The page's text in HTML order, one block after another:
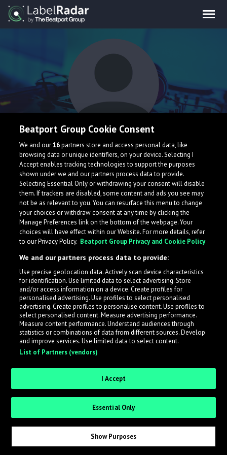
Sides
What is LabelRadar?
across the music industry, helping artists get heard
while also allowing labels to review new submissions in
an efficient and addictive way.
Sign up as an Artist
Request Invite as a Label
Beatport Group Cookie Consent
We and our16partners store and access personal data, like
browsing data or unique identifiers, on your device. Selecting I
Accept enables tracking technologies to support the purposes
shown under we and our partners process data to provide.
Selecting Essential Only or withdrawing your consent will disable
them. If trackers are disabled, some content and ads you see may
not be as relevant to you. You can resurface this menu to change
your choices or withdraw consent at any time by clicking the
Manage Preferences link on the bottom of the webpage. Your
choices will have effect within our Website. For more details, refer
to our Privacy Policy. Beatport Group Privacy and Cookie Policy
We and our partners process data to provide:
Use precise geolocation data. Actively scan device characteristics
for identification. Use limited data to select advertising. Store
and/or access information on a device. Create profiles for
personalised advertising. Use profiles to select personalised
advertising. Create profiles to personalise content. Use profiles to
select personalised content. Measure advertising performance.
Measure content performance. Understand audiences through
statistics or combinations of data from different sources. Develop
and improve services. Use limited data to select content.
List of Partners (vendors)
I Accept
Essential Only
Show Purposes